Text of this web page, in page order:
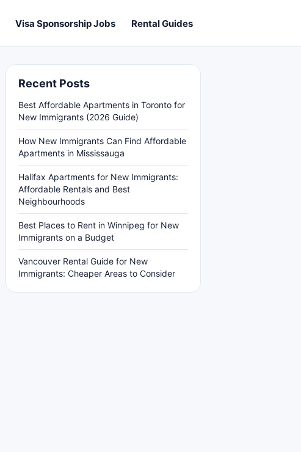
Visa Sponsorship Jobs Rental Guides
Recent Posts
Best Affordable Apartments in Toronto for
New Immigrants (2026 Guide)
How New Immigrants Can Find Affordable
Apartments in Mississauga
Halifax Apartments for New Immigrants:
Affordable Rentals and Best
Neighbourhoods
Best Places to Rent in Winnipeg for New
Immigrants on a Budget
Vancouver Rental Guide for New
Immigrants: Cheaper Areas to Consider